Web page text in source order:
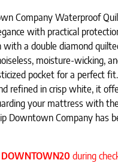
Company Waterproof
with practical
with a double diamond
moisture-wicking,
pocket for a perfect
refined in crisp white, it
your mattress with
Downtown Company has
DOWNTOWN20 during